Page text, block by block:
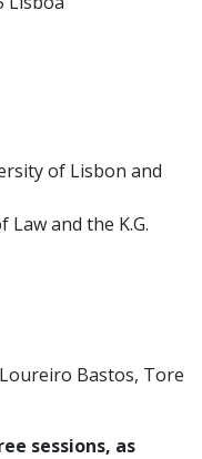
of Lisbon and
and the K.G.
Bastos, Tore
sessions, as